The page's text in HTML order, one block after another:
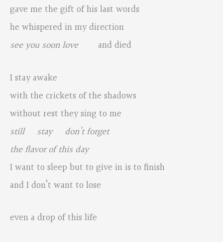
gave me the gift of his last words
he whispered in my direction
see you soon loveand died
I stay awake
with the crickets of the shadows
without rest they sing to me
still stay don’t forget
the flavor of this day
I want to sleep but to give in is to finish
and I don’t want to lose
even a drop of this life